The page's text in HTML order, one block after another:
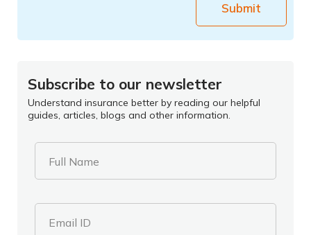
Submit
Subscribe to our newsletter
Understand insurance better by reading our helpful
guides, articles, blogs and other information.
Full Name
Email ID